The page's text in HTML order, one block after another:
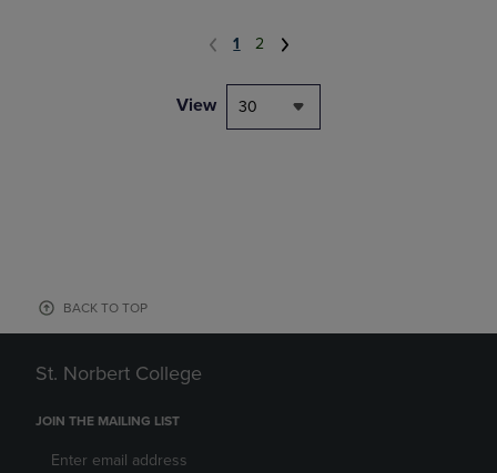
1 2
View 30
BACK TO TOP
St. Norbert College
JOIN THE MAILING LIST